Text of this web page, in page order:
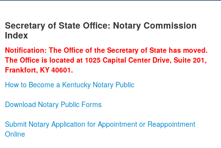
Business
Administration
Secretary of State Office: Notary Commission
Index
Notification: The Office of the Secretary of State has moved.
The Office is located at 1025 Capital Center Drive, Suite 201,
Frankfort, KY 40601.
How to Become a Kentucky Notary Public
Download Notary Public Forms
Submit Notary Application for Appointment or Reappointment
Online